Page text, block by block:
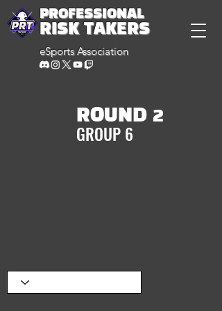
PROFESSIONAL
RISK TAKERS
eSports Association
ROUND 2
GROUP 6